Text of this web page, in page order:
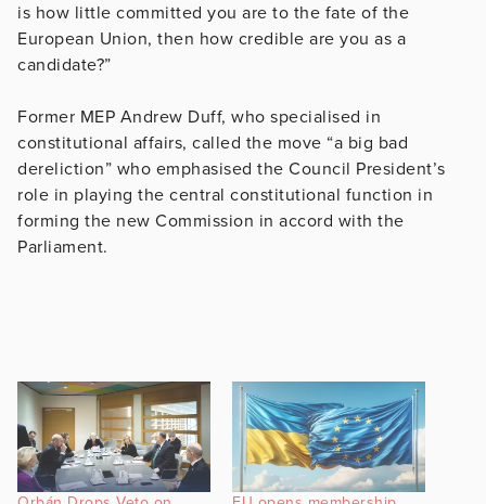
is how little committed you are to the fate of the
European Union, then how credible are you as a
candidate?”
Former MEP Andrew Duff, who specialised in
constitutional affairs, called the move “a big bad
dereliction” who emphasised the Council President’s
role in playing the central constitutional function in
forming the new Commission in accord with the
Parliament.